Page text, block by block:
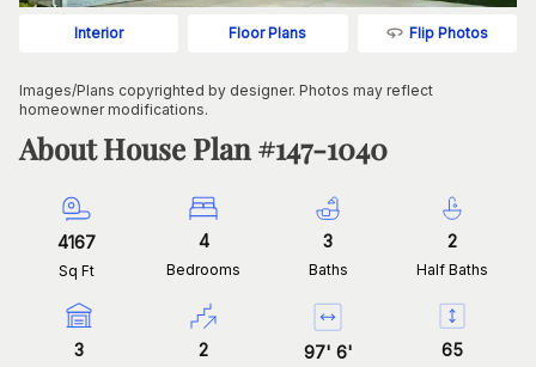
Interior Floor Plans Flip Photos
Images/Plans copyrighted by designer. Photos may reflect
homeowner modifications.
About House Plan #147-1040
4167
Sq Ft
4
Bedrooms
3
Baths
2
Half Baths
3 2 97' 6' 65